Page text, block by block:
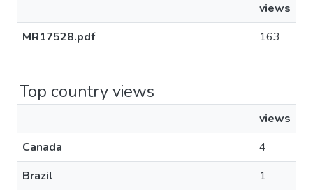
views
MR17528.pdf
163
Top country views
views
Canada
4
Brazil
1